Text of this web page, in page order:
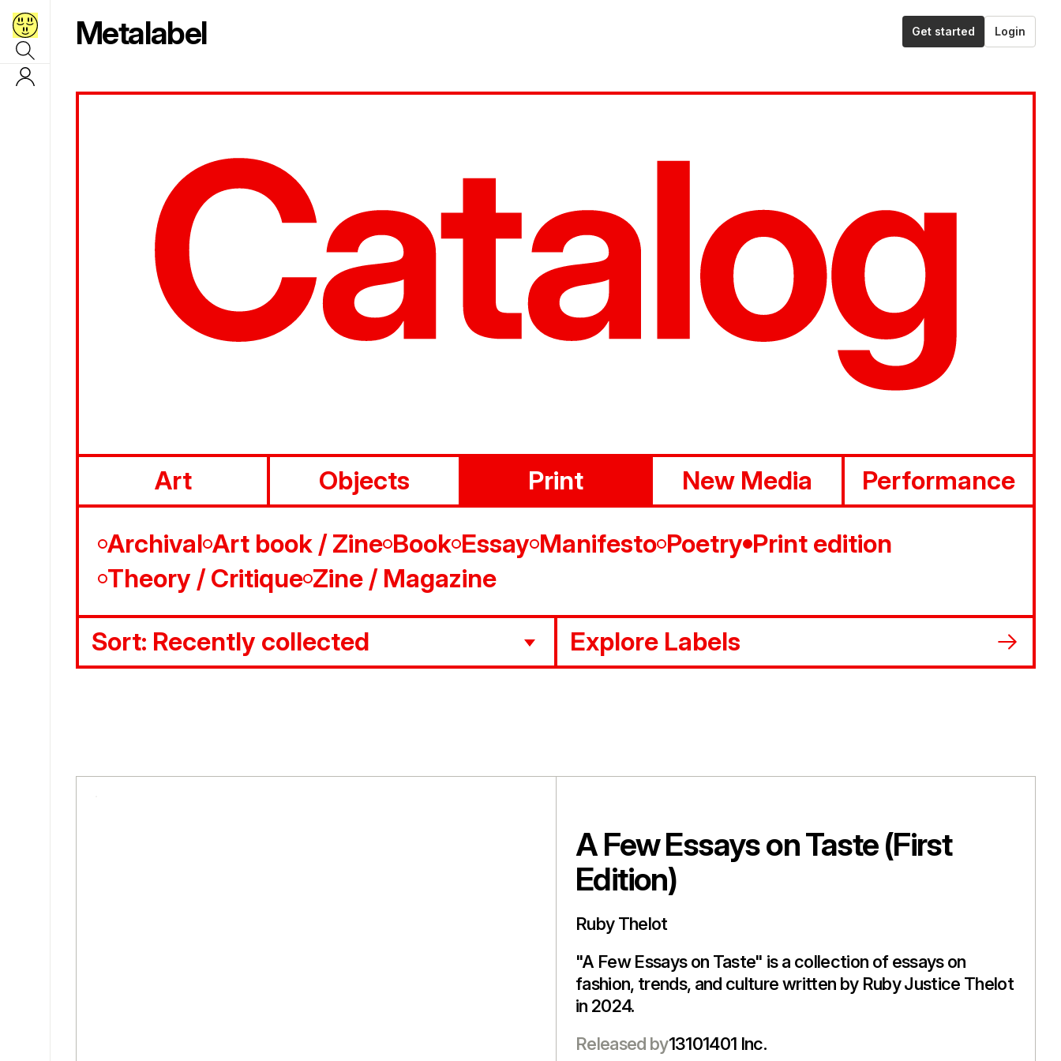
Metalabel Get started Login
Art Objects Print New Media Performance
Archival Art book / Zine Book Essay Manifesto Poetry Print edition
Theory / Critique Zine / Magazine
Sort: Recently collected Explore Labels
A Few Essays on Taste (First
Edition)
Ruby Thelot
"A Few Essays on Taste" is a collection of essays on
fashion, trends, and culture written by Ruby Justice Thelot
in 2024.
Released by13101401 Inc.